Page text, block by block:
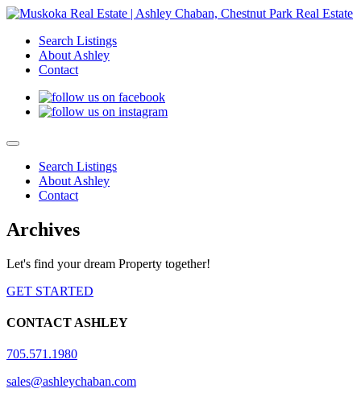
Search Listings
About Ashley
Contact
Search Listings
About Ashley
Contact
Archives
Let's find your dream Property together!
GET STARTED
CONTACT ASHLEY
705.571.1980
sales@ashleychaban.com